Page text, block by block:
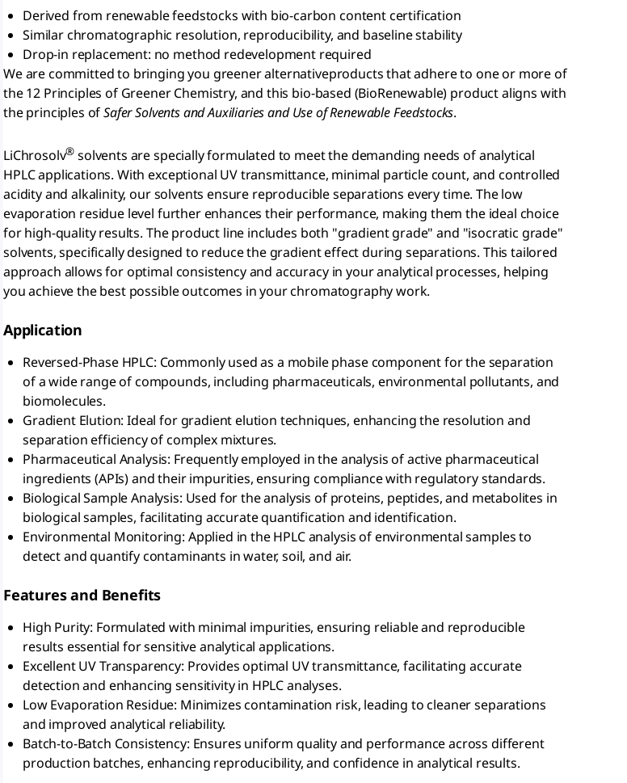
Derived from renewable feedstocks with bio-carbon content certification
Similar chromatographic resolution, reproducibility, and baseline stability
Drop-in replacement: no method redevelopment required
We are committed to bringing you greener alternativeproducts that adhere to one or more of
the 12 Principles of Greener Chemistry, and this bio-based (BioRenewable) product aligns with
the principles ofSafer Solvents and Auxiliaries and Use of Renewable Feedstocks.
LiChrosolv® solvents are specially formulated to meet the demanding needs of analytical
HPLC applications. With exceptional UV transmittance, minimal particle count, and controlled
acidity and alkalinity, our solvents ensure reproducible separations every time. The low
evaporation residue level further enhances their performance, making them the ideal choice
for high-quality results. The product line includes both "gradient grade" and "isocratic grade"
solvents, specifically designed to reduce the gradient effect during separations. This tailored
approach allows for optimal consistency and accuracy in your analytical processes, helping
you achieve the best possible outcomes in your chromatography work.
Application
Reversed-Phase HPLC: Commonly used as a mobile phase component for the separation
of a wide range of compounds, including pharmaceuticals, environmental pollutants, and
biomolecules.
Gradient Elution: Ideal for gradient elution techniques, enhancing the resolution and
separation efficiency of complex mixtures.
Pharmaceutical Analysis: Frequently employed in the analysis of active pharmaceutical
ingredients (APIs) and their impurities, ensuring compliance with regulatory standards.
Biological Sample Analysis: Used for the analysis of proteins, peptides, and metabolites in
biological samples, facilitating accurate quantification and identification.
Environmental Monitoring: Applied in the HPLC analysis of environmental samples to
detect and quantify contaminants in water, soil, and air.
Features and Benefits
High Purity: Formulated with minimal impurities, ensuring reliable and reproducible
results essential for sensitive analytical applications.
Excellent UV Transparency: Provides optimal UV transmittance, facilitating accurate
detection and enhancing sensitivity in HPLC analyses.
Low Evaporation Residue: Minimizes contamination risk, leading to cleaner separations
and improved analytical reliability.
Batch-to-Batch Consistency: Ensures uniform quality and performance across different
production batches, enhancing reproducibility, and confidence in analytical results.